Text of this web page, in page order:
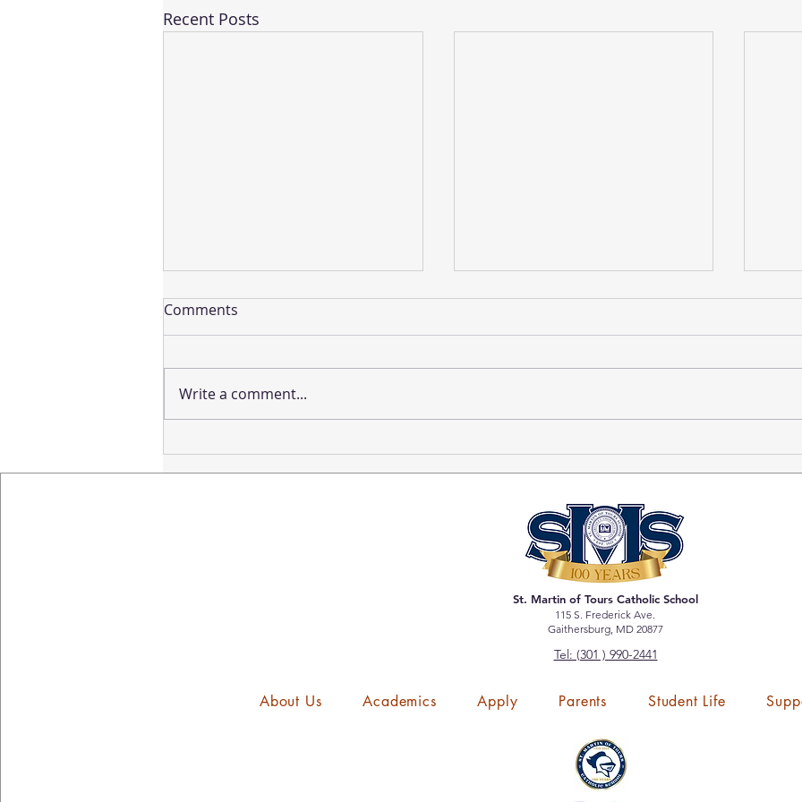
Recent Posts
Assembly
DeTOURS-Winter 2024
Comments
Write a comment...
St. Martin of Tours Catholic School
115 S. Frederick Ave.
Gaithersburg, MD 20877
Tel: (301 ) 990-2441
About Us Academics Apply Parents Student Life